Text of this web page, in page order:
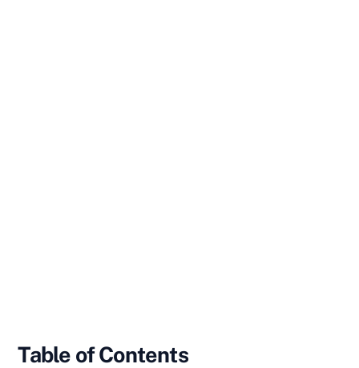
Table of Contents